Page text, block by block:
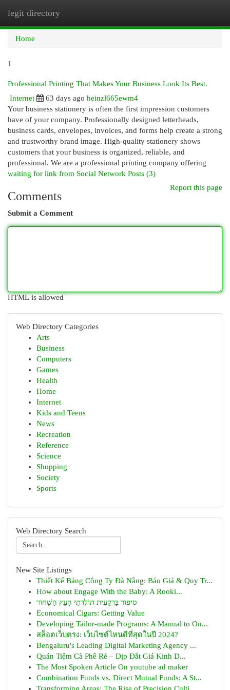
legit directory
Home
1
Professional Printing That Makes Your Business Look Its Best.
Internet
63 days ago heinzl665ewm4
Your business stationery is often the first impression customers
have of your company. Professionally designed letterheads,
business cards, envelopes, invoices, and forms help create a strong
and trustworthy brand image. High-quality stationery shows
customers that your business is organized, reliable, and
professional. We are a professional printing company offering
waiting for link from Social Network Posts (3)
Report this page
Comments
Submit a Comment
HTML is allowed
Web Directory Categories
Arts
Business
Computers
Games
Health
Home
Internet
Kids and Teens
News
Recreation
Reference
Science
Shopping
Society
Sports
Web Directory Search
New Site Listings
Thiết Kế Bảng Công Ty Đà Nẵng: Báo Giá & Quy Tr...
How about Engage With the Baby: A Rooki...
סיפור בַּרְקָעִית תּוֹלֶדְתֵי הָעֵץ הַשָּׁחוֹר
Economical Cigars: Getting Value
Developing Tailor-made Programs: A Manual to On...
สล็อตเว็บตรง: เว็บไซต์ไหนดีที่สุดในปี 2024?
Bengaluru's Leading Digital Marketing Agency ...
Quán Tiệm Cà Phê Rẻ – Dịp Đắt Giá Kinh D...
The Most Spoken Article On youtube ad maker
Combination Funds vs. Direct Mutual Funds: A St...